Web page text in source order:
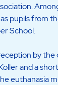
pupils from
School.
by
and a
euthanasia